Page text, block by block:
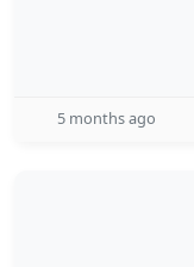
5 months ago